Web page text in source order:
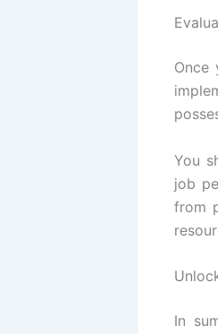
Once
You
job
from
In